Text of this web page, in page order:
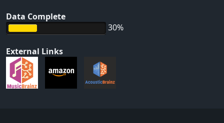
Data Complete
30%
External Links